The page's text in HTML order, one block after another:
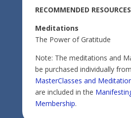
RECOMMENDED RESOURCES
Meditations
The Power of Gratitude
Note: The meditations and
be purchased individually
MasterClasses and
are included in the
Membership.